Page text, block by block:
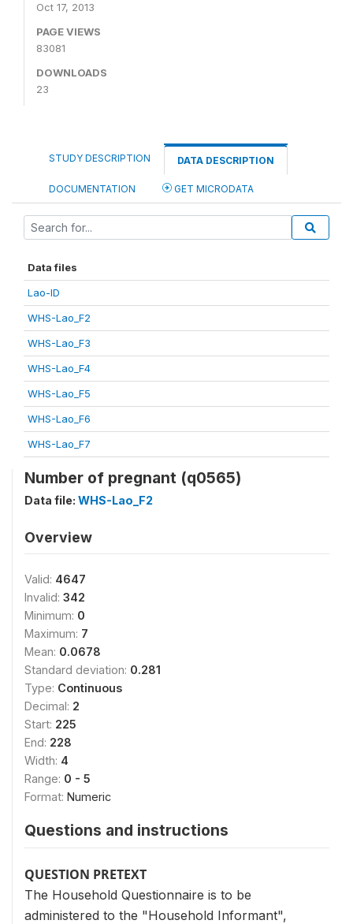
Oct 17, 2013
PAGE VIEWS
83081
DOWNLOADS
23
STUDY DESCRIPTION DATA DESCRIPTION
DOCUMENTATION GET MICRODATA
Data files
Lao-ID
WHS-Lao_F2
WHS-Lao_F3
WHS-Lao_F4
WHS-Lao_F5
WHS-Lao_F6
WHS-Lao_F7
Number of pregnant (q0565)
Data file: WHS-Lao_F2
Overview
Valid: 4647
Invalid: 342
Minimum: 0
Maximum: 7
Mean: 0.0678
Standard deviation: 0.281
Type: Continuous
Decimal: 2
Start: 225
End: 228
Width: 4
Range: 0 - 5
Format: Numeric
Questions and instructions
QUESTION PRETEXT
The Household Questionnaire is to be
administered to the "Household Informant",